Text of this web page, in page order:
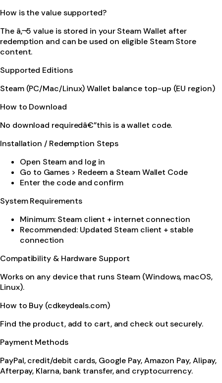
How is the value supported?
The â‚¬5 value is stored in your Steam Wallet after
redemption and can be used on eligible Steam Store
content.
Supported Editions
Steam (PC/Mac/Linux) Wallet balance top-up (EU region)
How to Download
No download requiredâ€”this is a wallet code.
Installation / Redemption Steps
Open Steam and log in
Go to Games > Redeem a Steam Wallet Code
Enter the code and confirm
System Requirements
Minimum: Steam client + internet connection
Recommended: Updated Steam client + stable
connection
Compatibility & Hardware Support
Works on any device that runs Steam (Windows, macOS,
Linux).
How to Buy (cdkeydeals.com)
Find the product, add to cart, and check out securely.
Payment Methods
PayPal, credit/debit cards, Google Pay, Amazon Pay, Alipay,
Afterpay, Klarna, bank transfer, and cryptocurrency.